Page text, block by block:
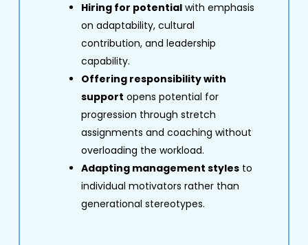
Hiring for potentialwith emphasis
on adaptability, cultural
contribution, and leadership
capability.
Offering responsibility with
support opens potential for
progression through stretch
assignments and coaching without
overloading the workload.
Adapting management stylesto
individual motivators rather than
generational stereotypes.